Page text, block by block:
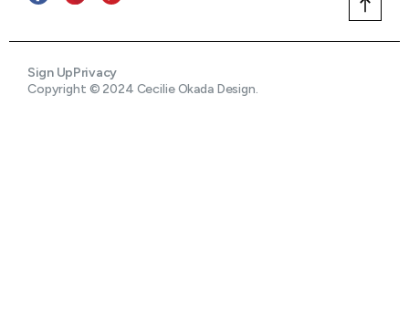
Copyright © 2024 Cecilie Okada Design.
Sign UpPrivacy